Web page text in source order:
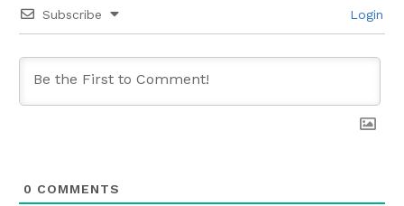
Subscribe Login
0 COMMENTS